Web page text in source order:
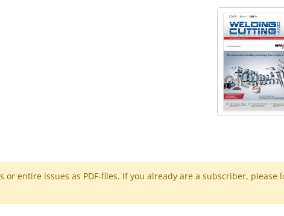
entire issues as PDF-files. If you already are a subscriber, please